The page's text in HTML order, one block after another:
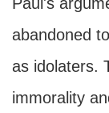
abandoned
as idolaters.
immorality